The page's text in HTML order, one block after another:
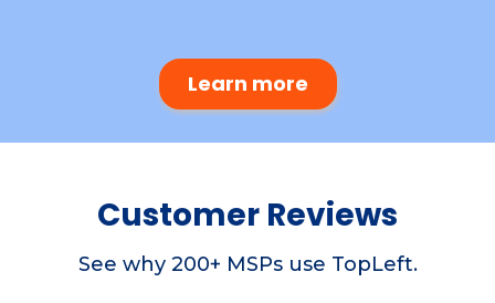
Learn more
Customer Reviews
See why 200+ MSPs use TopLeft.